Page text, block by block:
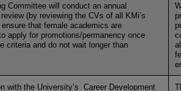
Committee will conduct an annual
(by reviewing the CVs of all KMi’s
that female academics are
apply for promotions/permanency once
criteria and do not wait longer than
with the University’s Career Development